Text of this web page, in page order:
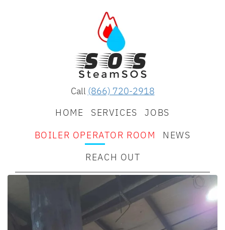
Call (866) 720-2918
HOME
SERVICES
JOBS
BOILER OPERATOR ROOM
NEWS
REACH OUT